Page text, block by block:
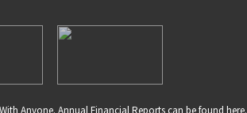
Anyone. Annual Financial Reports can be found here.